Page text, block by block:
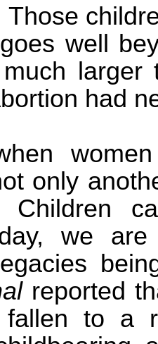
Those
well
larger
had
only
Children
we
reported
fallen to a